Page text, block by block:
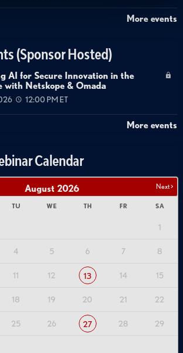
More events
(Sponsor Hosted)
AI for Secure Innovation in the
with Netskope & Omada
12:00 PM ET
More events
Calendar
Next >
August 2026
TU WE TH FR SA
1
4 5 6 7 8
11 12 13 14 15
18 19 20 21 22
25 26 27 28 29